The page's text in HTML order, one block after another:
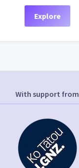
Explore
With support from